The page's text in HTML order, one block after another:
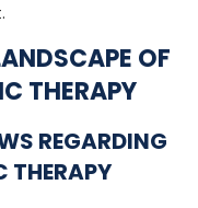
OF
THERAPY
REGARDING
THERAPY